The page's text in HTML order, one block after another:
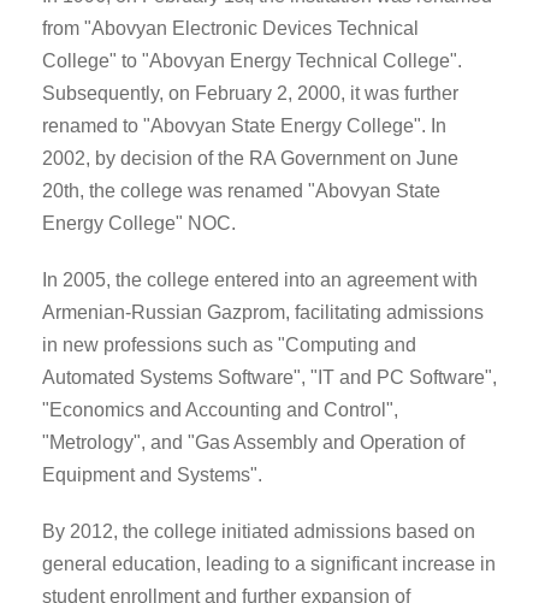
from "Abovyan Electronic Devices Technical
College" to "Abovyan Energy Technical College".
Subsequently, on February 2, 2000, it was further
renamed to "Abovyan State Energy College". In
2002, by decision of the RA Government on June
20th, the college was renamed "Abovyan State
Energy College" NOC.
In 2005, the college entered into an agreement with
Armenian-Russian Gazprom, facilitating admissions
in new professions such as "Computing and
Automated Systems Software", "IT and PC Software",
"Economics and Accounting and Control",
"Metrology", and "Gas Assembly and Operation of
Equipment and Systems".
By 2012, the college initiated admissions based on
general education, leading to a significant increase in
student enrollment and further expansion of